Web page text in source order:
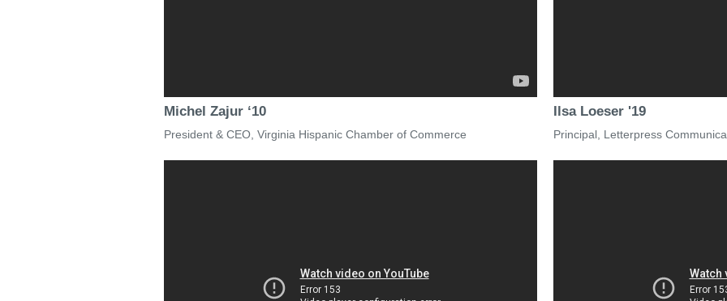
Michel Zajur ‘10
President & CEO, Virginia Hispanic Chamber of Commerce
Ilsa Loeser '19
Principal, Letterpress